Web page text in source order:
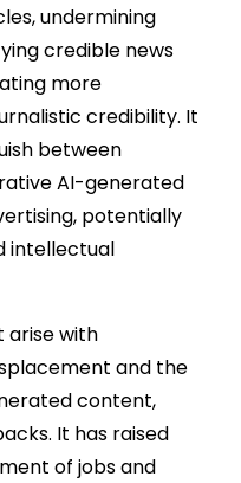
undermining
credible news
more
credibility. It
between
AI-generated
potentially
intellectual
arise with
and the
content,
It has raised
of jobs and